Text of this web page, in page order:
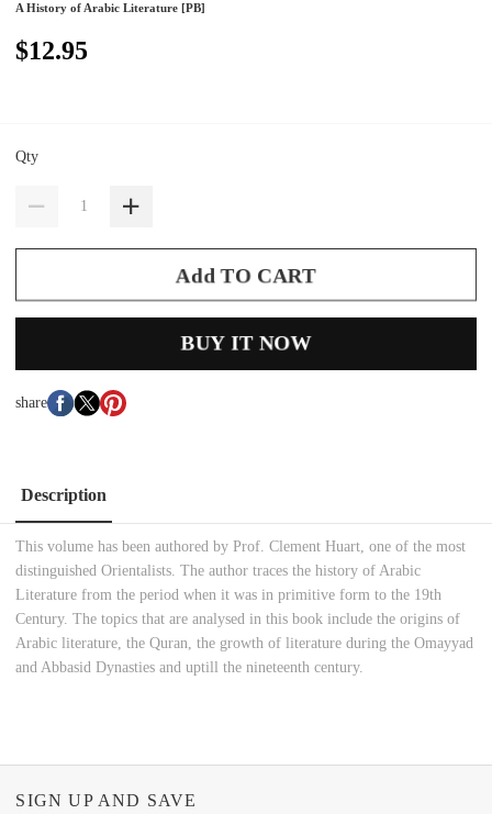
A History of Arabic Literature [PB]
$12.95
Qty
Add TO CART
BUY IT NOW
share
Description
This volume has been authored by Prof. Clement Huart, one of the most
distinguished Orientalists. The author traces the history of Arabic
Literature from the period when it was in primitive form to the 19th
Century. The topics that are analysed in this book include the origins of
Arabic literature, the Quran, the growth of literature during the Omayyad
and Abbasid Dynasties and uptill the nineteenth century.
SIGN UP AND SAVE